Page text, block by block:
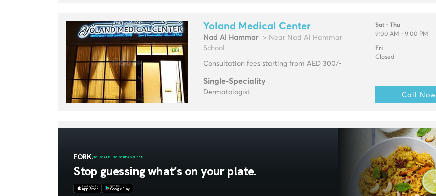
Yoland Medical Center
Nad Al Hammar
> Near Nad Al Hammar
School
Consultation fees starting from AED 300/-
Single-Speciality
Dermatologist
Sat - Thu
9:00 AM - 9:00 PM
Fri
Closed
Call Now